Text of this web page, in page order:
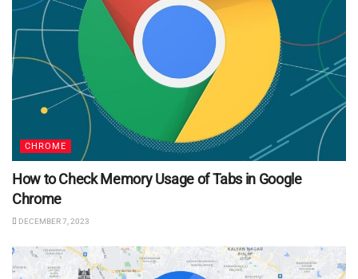
CHROME
How to Check Memory Usage of Tabs in Google
Chrome
DECEMBER 7, 2023